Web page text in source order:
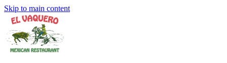
Skip to main content